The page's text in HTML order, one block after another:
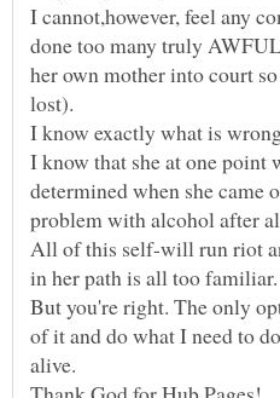
I cannot,however, feel any
done too many truly
her own mother into court
lost).
I know that she at one point
determined when she came
All of this self-will run riot
But you're right. The only
of it and do what I need to